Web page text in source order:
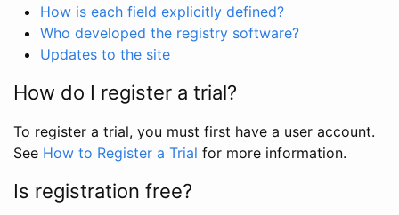
How is each field explicitly defined?
Who developed the registry software?
Updates to the site
How do I register a trial?
To register a trial, you must first have a user account.
See How to Register a Trial for more information.
Is registration free?